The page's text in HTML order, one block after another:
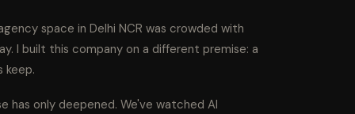
space in Delhi NCR was crowded with
I built this company on a different premise: a
keep.
has only deepened. We've watched AI